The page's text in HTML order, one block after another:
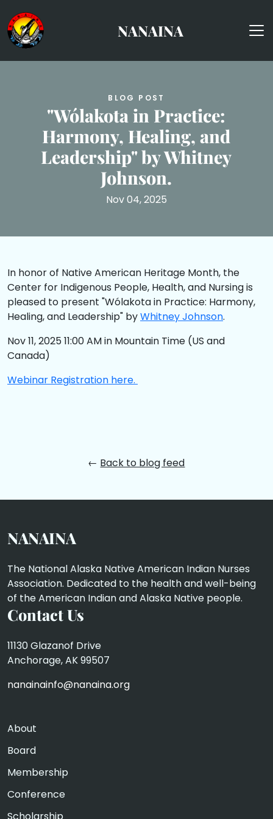
NANAINA
BLOG POST
"Wólakota in Practice:
Harmony, Healing, and
Leadership" by Whitney
Johnson.
Nov 04, 2025
In honor of Native American Heritage Month, the
Center for Indigenous People, Health, and Nursing is
pleased to present "Wólakota in Practice: Harmony,
Healing, and Leadership" byWhitney Johnson.
Nov 11, 2025 11:00 AM in Mountain Time (US and
Canada)
Webinar Registration here.
← Back to blog feed
NANAINA
The National Alaska Native American Indian Nurses
Association. Dedicated to the health and well-being
of the American Indian and Alaska Native people.
Contact Us
11130 Glazanof Drive
Anchorage, AK 99507
nanainainfo@nanaina.org
About
Board
Membership
Conference